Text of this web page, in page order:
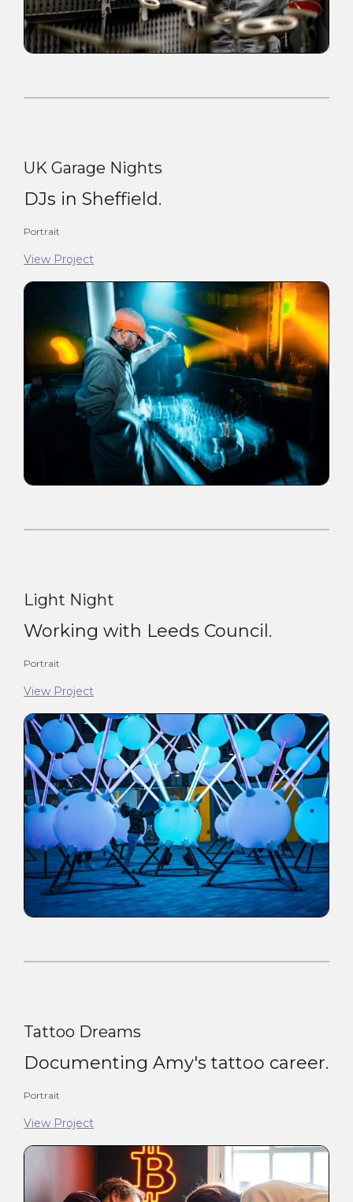
UK Garage Nights
DJs in Sheffield.
Portrait
View Project
Light Night
Working with Leeds Council.
Portrait
View Project
Tattoo Dreams
Documenting Amy's tattoo career.
Portrait
View Project